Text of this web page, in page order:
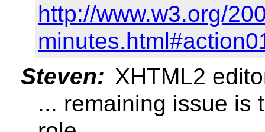
http://www.w3.org/
Steven: XHTML2
... remaining issue is